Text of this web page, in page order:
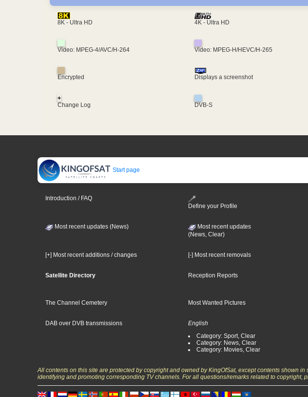
8K - Ultra HD 4K - Ultra HD
Video: MPEG-4/AVC/H-264 Video: MPEG-H/HEVC/H-265
Encrypted Displays a screenshot
+
Change Log
DVB-S
Start page
Introduction / FAQ
Define your Profile
Most recent updates (News)
Most recent updates
(News, Clear)
[+] Most recent additions / changes [-] Most recent removals
Satellite Directory Reception Reports
The Channel Cemetery Most Wanted Pictures
DAB over DVB transmissions
English
Category: Sport, Clear
Category: News, Clear
Category: Movies, Clear
All contents on this site are protected by copyright and owned by KingOfSat, except contents shown
identifying and promoting corresponding TV channels. For all questions/remarks related to copyright,